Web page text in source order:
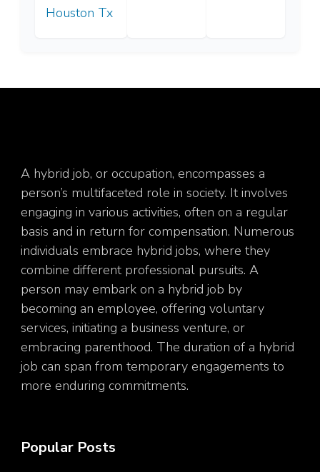
Houston Tx
A hybrid job, or occupation, encompasses a
person’s multifaceted role in society. It involves
engaging in various activities, often on a regular
basis and in return for compensation. Numerous
individuals embrace hybrid jobs, where they
combine different professional pursuits. A
person may embark on a hybrid job by
becoming an employee, offering voluntary
services, initiating a business venture, or
embracing parenthood. The duration of a hybrid
job can span from temporary engagements to
more enduring commitments.
Popular Posts